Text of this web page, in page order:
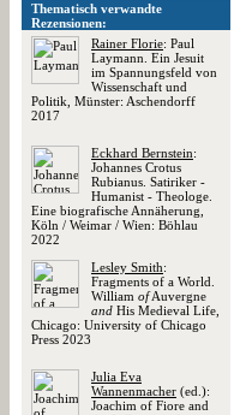
Thematisch verwandte
Rezensionen:
Rainer Florie: Paul
Laymann. Ein Jesuit
im Spannungsfeld von
Wissenschaft und
Politik, Münster: Aschendorff
2017
Eckhard Bernstein:
Johannes Crotus
Rubianus. Satiriker -
Humanist - Theologe.
Eine biografische Annäherung,
Köln / Weimar / Wien: Böhlau
2022
Lesley Smith:
Fragments of a World.
William ofAuvergne
and His Medieval Life,
Chicago: University of Chicago
Press 2023
Julia Eva
Wannenmacher (ed.):
Joachim of Fiore and